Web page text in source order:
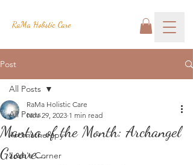
RaMa Holistic Care
Post
All Posts
Aromatherapy
Josh's Corner
All Posts
Mantra of the Month: Archangel
Groove...
RaMa Holistic Care
Nov 29, 2023 1 min read